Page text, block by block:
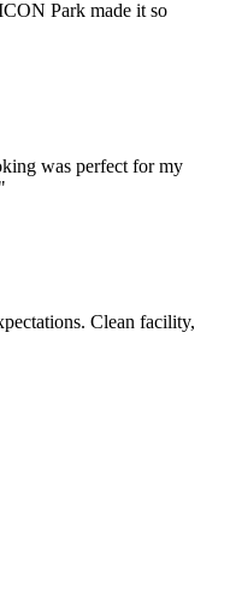
Park made it so
was perfect for my
Clean facility,